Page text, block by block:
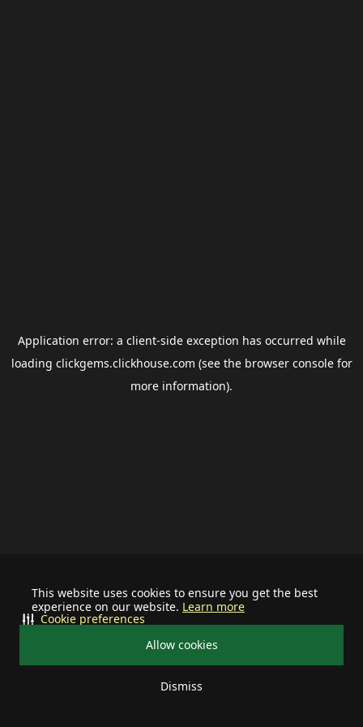
This website uses cookies to ensure you get the best
experience on our website. Learn more
Allow cookies
Dismiss
Cookie preferences
Application error: a client-side exception has occurred while
loading clickgems.clickhouse.com (see the browser consolefor
more information).